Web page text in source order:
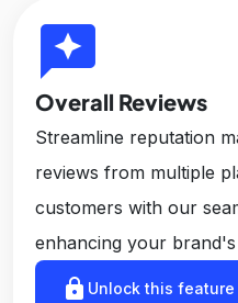
reviews
Overall Reviews
Streamline reputation
reviews from multiple
customers with our
enhancing your
lock Unlock this feature